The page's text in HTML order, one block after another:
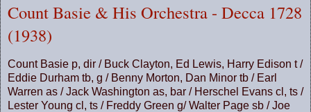
Count Basie & His Orchestra - Decca 1728
(1938)
Count Basie p, dir / Buck Clayton, Ed Lewis, Harry Edison t /
Eddie Durham tb, g / Benny Morton, Dan Minor tb / Earl
Warren as / Jack Washington as, bar / Herschel Evans cl, ts /
Lester Young cl, ts / Freddy Green g/ Walter Page sb / Joe